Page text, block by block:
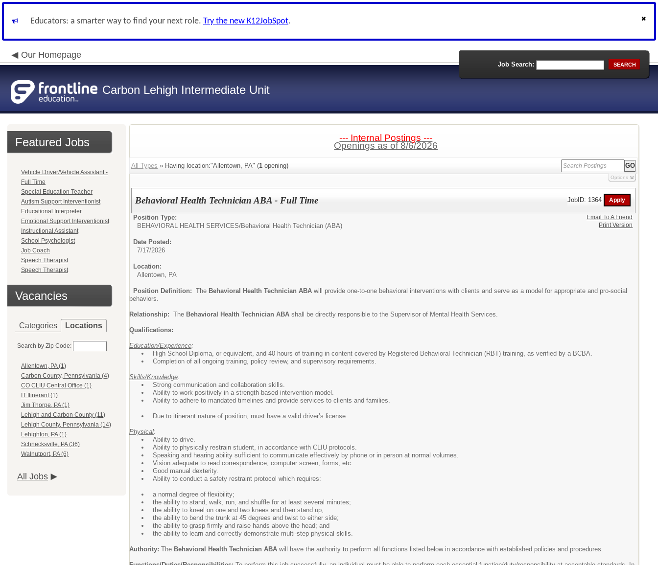
Educators: a smarter way to find your next role. Try the new K12JobSpot.
Our Homepage
Carbon Lehigh Intermediate Unit
Job Search: SEARCH
Featured Jobs
Vehicle Driver/Vehicle Assistant -
Full Time
Special Education Teacher
Autism Support Interventionist
Educational Interpreter
Emotional Support Interventionist
Instructional Assistant
School Psychologist
Job Coach
Speech Therapist
Speech Therapist
Vacancies
Categories Locations
Search by Zip Code:
Allentown, PA (1)
Carbon County, Pennsylvania (4)
CO CLIU Central Office (1)
IT Itinerant (1)
Jim Thorpe, PA (1)
Lehigh and Carbon County (11)
Lehigh County, Pennsylvania (14)
Lehighton, PA (1)
Schnecksville, PA (36)
Walnutport, PA (6)
All Jobs
--- Internal Postings ---
Openings as of 8/6/2026
All Types » Having location:"Allentown, PA" (1 opening)
Options
Behavioral Health Technician ABA - Full Time JobID: 1364
Position Type:
BEHAVIORAL HEALTH SERVICES/Behavioral Health Technician (ABA)
Date Posted:
7/17/2026
Location:
Allentown, PA
Position Definition: The Behavioral Health Technician ABA will provide one-to-one behavioral interventions with clients and serve as a model for appropriate and pro-social
behaviors.
Relationship: The Behavioral Health Technician ABA shall be directly responsible to the Supervisor of Mental Health Services.
Qualifications:
Education/Experience:
High School Diploma, or equivalent, and 40 hours of training in content covered by Registered Behavioral Technician (RBT) training, as verified by a BCBA.
Completion of all ongoing training, policy review, and supervisory requirements.
Skills/Knowledge:
Strong communication and collaboration skills.
Ability to work positively in a strength-based intervention model.
Ability to adhere to mandated timelines and provide services to clients and families.
Due to itinerant nature of position, must have a valid driver’s license.
Physical:
Ability to drive.
Ability to physically restrain student, in accordance with CLIU protocols.
Speaking and hearing ability sufficient to communicate effectively by phone or in person at normal volumes.
Vision adequate to read correspondence, computer screen, forms, etc.
Good manual dexterity.
Ability to conduct a safety restraint protocol which requires:
a normal degree of flexibility;
the ability to stand, walk, run, and shuffle for at least several minutes;
the ability to kneel on one and two knees and then stand up;
the ability to bend the trunk at 45 degrees and twist to either side;
the ability to grasp firmly and raise hands above the head; and
the ability to learn and correctly demonstrate multi-step physical skills.
Authority: The Behavioral Health Technician ABA will have the authority to perform all functions listed below in accordance with established policies and procedures.
Email To A Friend
Print Version